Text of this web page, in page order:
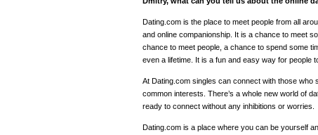
Dating.com is the place to meet people from all
and online companionship. It is a chance to meet
chance to meet people, a chance to spend some
even a lifetime. It is a fun and easy way for people
At Dating.com singles can connect with those who
common interests. There’s a whole new world of
ready to connect without any inhibitions or worries.
Dating.com is a place where you can be yourself